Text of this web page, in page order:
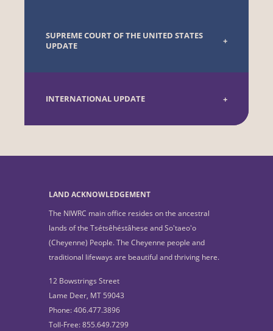
SUPREME COURT OF THE UNITED STATES
UPDATE
INTERNATIONAL UPDATE
LAND ACKNOWLEDGEMENT
The NIWRC main office resides on the ancestral
lands of the Tsétsêhéstâhese and So'taeo'o
(Cheyenne) People. The Cheyenne people and
traditional lifeways are beautiful and thriving here.
12 Bowstrings Street
Lame Deer, MT 59043
Phone: 406.477.3896
Toll-Free: 855.649.7299